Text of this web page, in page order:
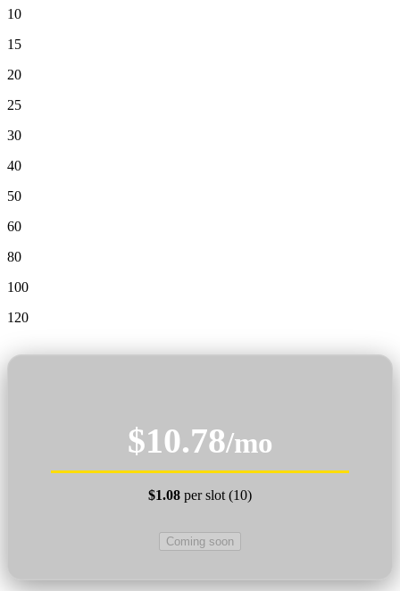
10
15
20
25
30
40
50
60
80
100
120
$10.78/mo
$1.08 per slot (10)
Coming soon